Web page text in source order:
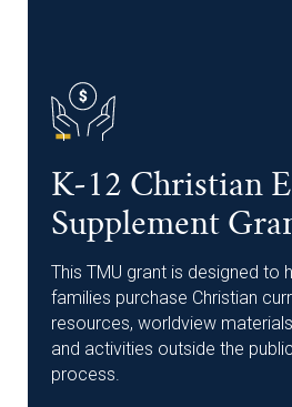
K-12 Christian
Supplement
This TMU grant is designed to
families purchase Christian
resources, worldview
and activities outside the
process.